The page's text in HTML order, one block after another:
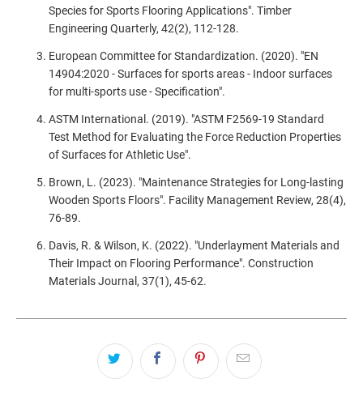
Species for Sports Flooring Applications". Timber
Engineering Quarterly, 42(2), 112-128.
European Committee for Standardization. (2020). "EN
14904:2020 - Surfaces for sports areas - Indoor surfaces
for multi-sports use - Specification".
ASTM International. (2019). "ASTM F2569-19 Standard
Test Method for Evaluating the Force Reduction Properties
of Surfaces for Athletic Use".
Brown, L. (2023). "Maintenance Strategies for Long-lasting
Wooden Sports Floors". Facility Management Review, 28(4),
76-89.
Davis, R. & Wilson, K. (2022). "Underlayment Materials and
Their Impact on Flooring Performance". Construction
Materials Journal, 37(1), 45-62.